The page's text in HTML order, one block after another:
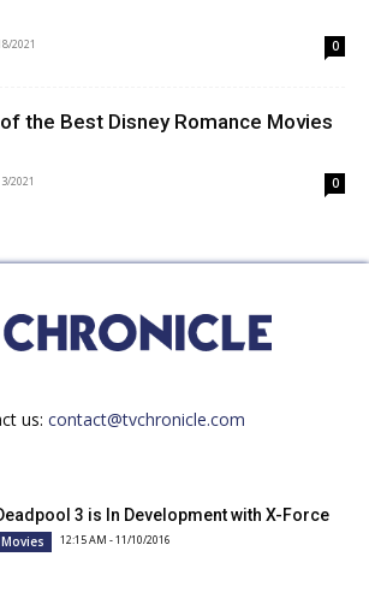
2021 0
the Best Disney Romance Movies
2021 0
us: contact@tvchronicle.com
3 is In Development with X-Force
Movies 12:15 AM - 11/10/2016